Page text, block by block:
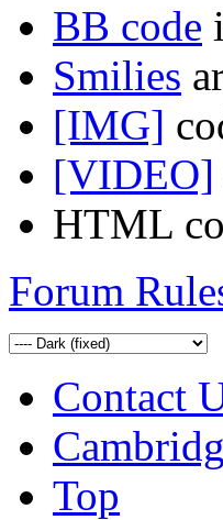
BB code
Smilies
[IMG]
[VIDEO]
HTML
Forum
Contact
Top